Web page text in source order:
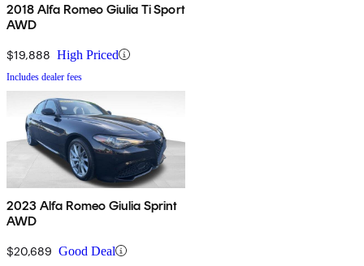
2018 Alfa Romeo Giulia Ti Sport
AWD
$19,888 High Priced
Includes dealer fees
2023 Alfa Romeo Giulia Sprint
AWD
$20,689 Good Deal